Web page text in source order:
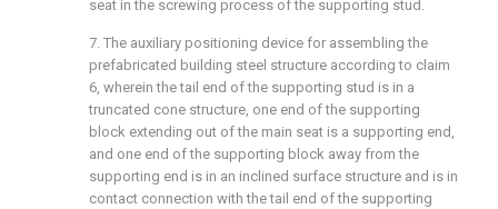
seat in the screwing process of the supporting stud.
7. The auxiliary positioning device for assembling the
prefabricated building steel structure according to claim
6, wherein the tail end of the supporting stud is in a
truncated cone structure, one end of the supporting
block extending out of the main seat is a supporting end,
and one end of the supporting block away from the
supporting end is in an inclined surface structure and is in
contact connection with the tail end of the supporting